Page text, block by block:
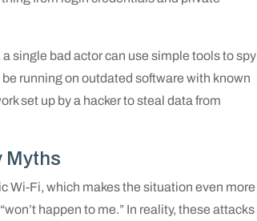
single bad actor can use simple tools to spy
running on outdated software with known
set up by a hacker to steal data from
Myths
Wi-Fi, which makes the situation even more
happen to me.” In reality, these attacks